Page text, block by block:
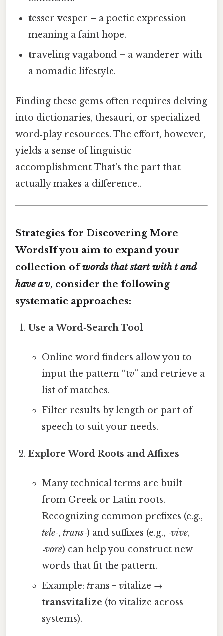
tesservesper – a poetic expression
meaning a faint hope.
travelingvagabond – a wanderer with
a nomadic lifestyle.
Finding these gems often requires delving
into dictionaries, thesauri, or specialized
word‑play resources. The effort, however,
yields a sense of linguistic
accomplishment That's the part that
actually makes a difference..
Strategies for Discovering More
WordsIf you aim to expand your
collection ofwords that start with t and
have a v, consider the following
systematic approaches:
Use a Word‑Search Tool
Online word finders allow you to
input the pattern “tv” and retrieve a
list of matches.
Filter results by length or part of
speech to suit your needs.
Explore Word Roots and Affixes
Many technical terms are built
from Greek or Latin roots.
Recognizing common prefixes (e.g.,
tele‑, trans‑) and suffixes (e.g., ‑vive,
‑vore) can help you construct new
words that fit the pattern.
Example: trans + vitalize →
transvitalize (to vitalize across
systems).